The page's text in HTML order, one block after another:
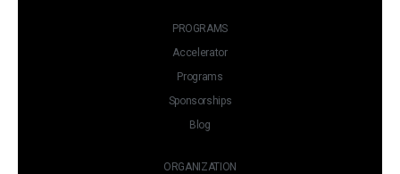
PROGRAMS
Accelerator
Programs
Sponsorships
Blog
ORGANIZATION